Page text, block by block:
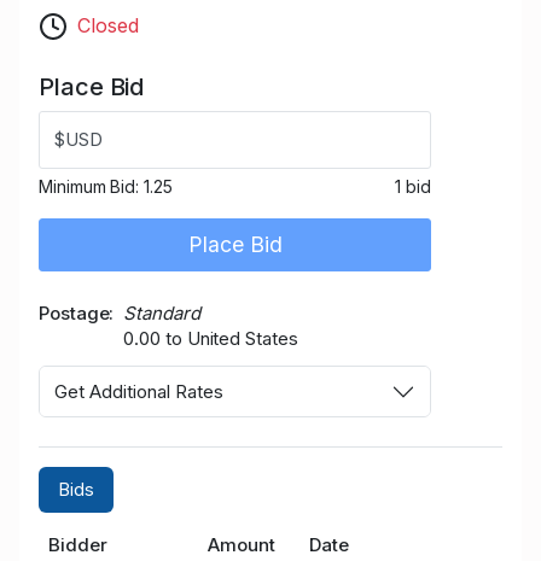
Closed
Place Bid
$USD
Minimum Bid: 1.25 1 bid
Place Bid
Postage
Standard
0.00 to United States
Get Additional Rates
Bids
Bidder Amount Date